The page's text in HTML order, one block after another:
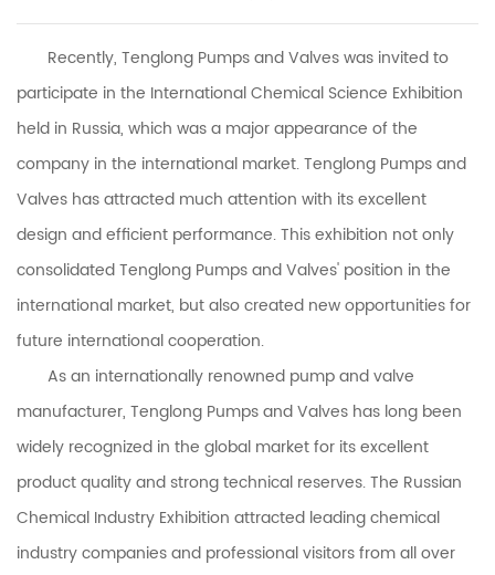
Recently, Tenglong Pumps and Valveswas invited to
participate in the International Chemical Science Exhibition
held in Russia, which was a major appearance of the
company in the international market.Tenglong Pumps and
Valves has attracted much attention with its excellent
design and efficient performance. This exhibition not only
consolidatedTenglong Pumps and Valves' position in the
international market, but also created new opportunities for
future international cooperation.
As an internationally renowned pump and valve
manufacturer, Tenglong Pumps and Valves has long been
widely recognized in the global market for its excellent
product quality and strong technical reserves. The Russian
Chemical Industry Exhibition attracted leading chemical
industry companies and professional visitors from all over